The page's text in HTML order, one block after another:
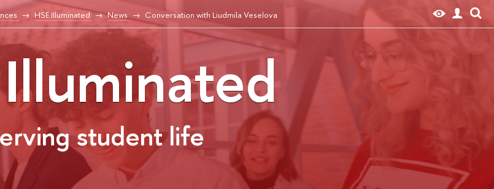
HSE Illuminated News Conversation with Liudmila Veselova
student life